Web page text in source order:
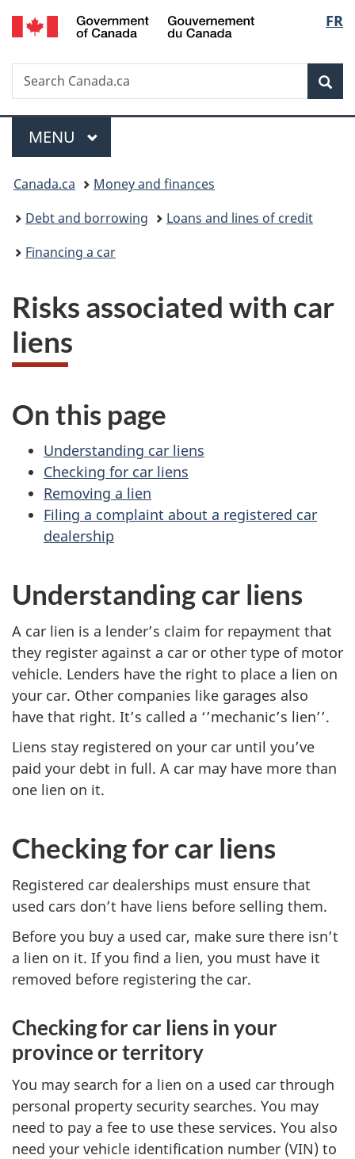
Skip
to
Skip
to
Switch
to
FR
Search
Search
Canada.ca
Menu
MAIN
MENU
You
are
here:
Canada.ca
Money and finances
Debt and borrowing
Loans and lines of credit
Financing a car
Risks associated with car
liens
On this page
Understanding car liens
Checking for car liens
Removing a lien
Filing a complaint about a registered car
dealership
Understanding car liens
A car lien is a lender’s claim for repayment that
they register against a car or other type of motor
vehicle. Lenders have the right to place a lien on
your car. Other companies like garages also
have that right. It’s called a ‘’mechanic’s lien’’.
Liens stay registered on your car until you’ve
paid your debt in full. A car may have more than
one lien on it.
Checking for car liens
Registered car dealerships must ensure that
used cars don’t have liens before selling them.
Before you buy a used car, make sure there isn’t
a lien on it. If you find a lien, you must have it
removed before registering the car.
Checking for car liens in your
province or territory
You may search for a lien on a used car through
personal property security searches. You may
need to pay a fee to use these services. You also
need your vehicle identification number (VIN) to